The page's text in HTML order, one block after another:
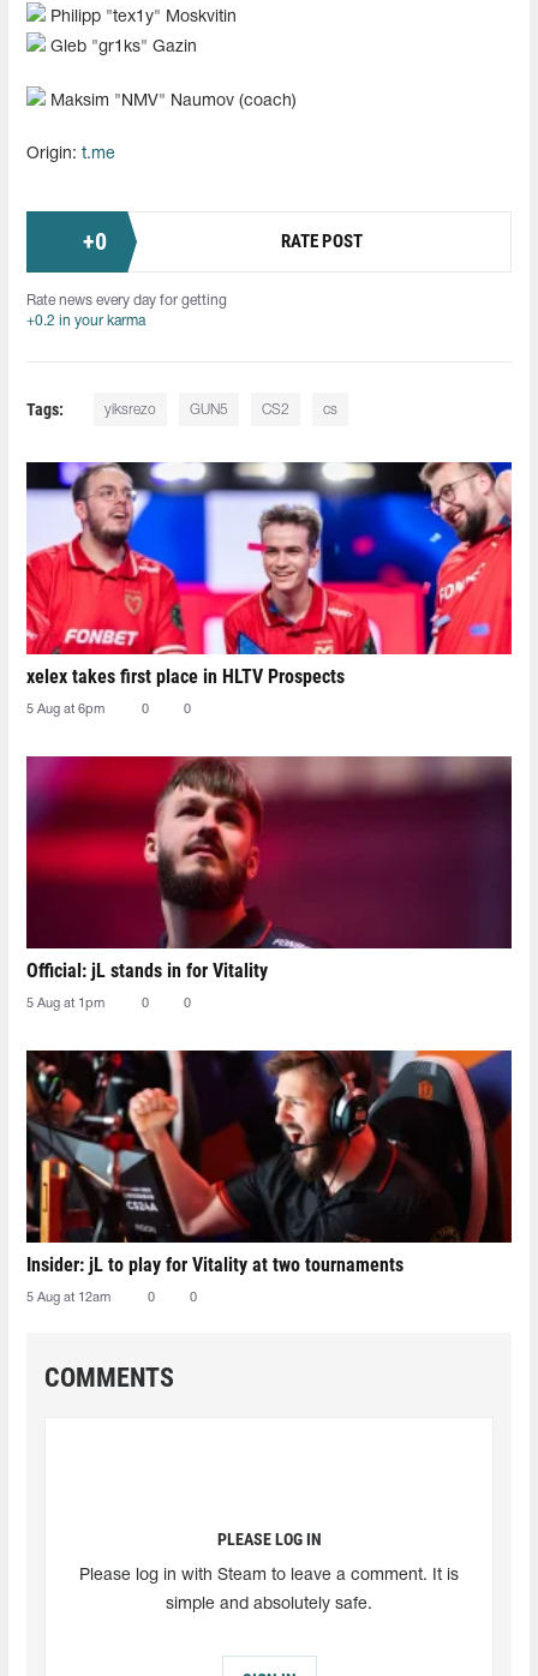
Philipp "tex1y" Moskvitin
Gleb "gr1ks" Gazin
Maksim "⁠NMV⁠" Naumov (coach)
Origin: t.me
+0 RATE POST
Rate news every day for getting
+0.2 in your karma
Tags: yiksrezo GUN5 CS2 cs
xelex⁠ takes first place in HLTV Prospects
5 Aug at 6pm 0 0
Official: jL stands in for Vitality
5 Aug at 1pm 0 0
Insider: jL to play for Vitality at two tournaments
5 Aug at 12am 0 0
COMMENTS
PLEASE LOG IN
Please log in with Steam to leave a comment. It is
simple and absolutely safe.